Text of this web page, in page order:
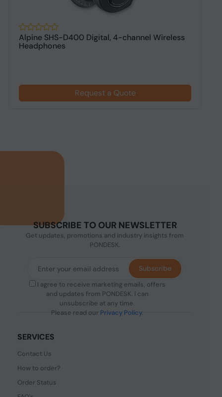
Alpine SHS-D400 Digital, 4-channel Wireless
Headphones
Request a Quote
SUBSCRIBE TO OUR NEWSLETTER
Get updates, promotions and industry insights from
PONDESK.
I agree to receive marketing emails, offers
and updates from PONDESK. I can
unsubscribe at any time.
Please read our Privacy Policy.
Subscribe
SERVICES
Contact Us
How to order?
Order Status